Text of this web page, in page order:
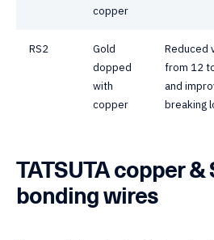
copper
RS2
Gold
dopped
with
copper
Reduced
from 12
and
breaking
TATSUTA copper &
bonding wires